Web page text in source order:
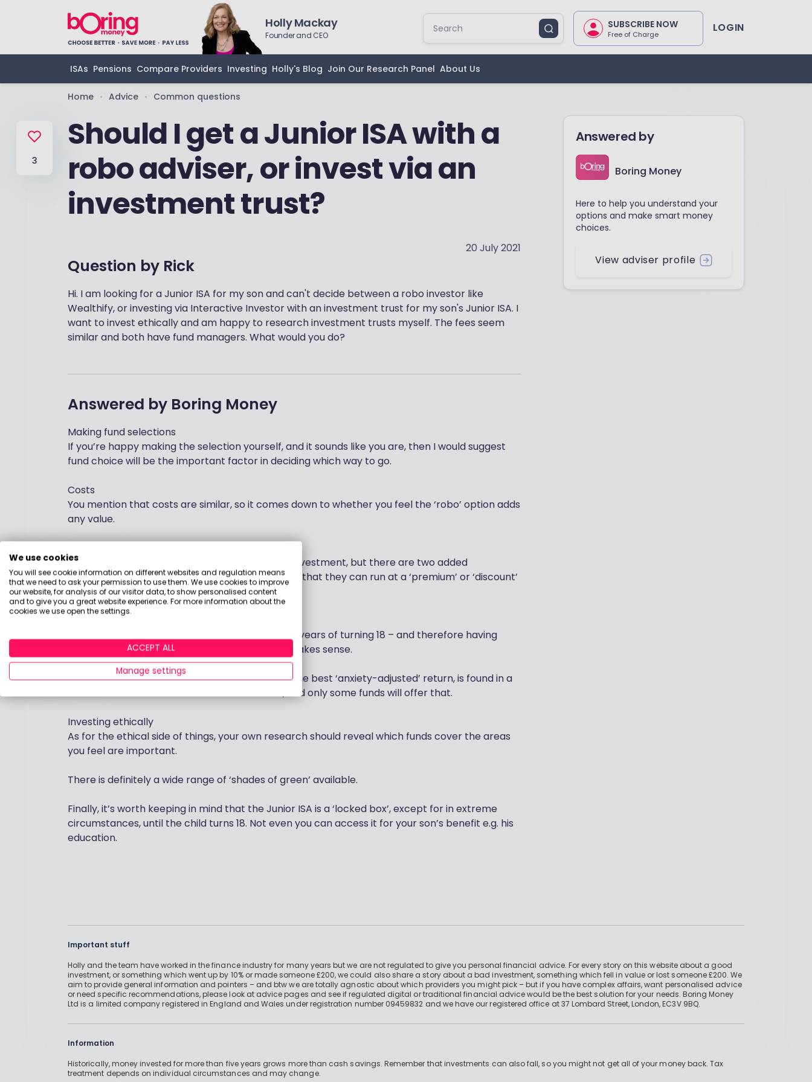
Holly Mackay
Founder and CEO
SUBSCRIBE NOW
Free of Charge LOGIN
ISAs Pensions Compare Providers Investing Holly's Blog Join Our Research Panel About Us
3
Home • Advice • Common questions
Should I get a Junior ISA with a
robo adviser, or invest via an
investment trust?
20 July 2021
Question by Rick
Hi. I am looking for a Junior ISA for my son and can't decide between a robo investor like
Wealthify, or investing via Interactive Investor with an investment trust for my son's Junior ISA. I
want to invest ethically and am happy to research investment trusts myself. The fees seem
similar and both have fund managers. What would you do?
Answered by Boring Money
Making fund selections
If you’re happy making the selection yourself, and it sounds like you are, then I would suggest
fund choice will be the important factor in deciding which way to go.
Costs
You mention that costs are similar, so it comes down to whether you feel the ‘robo’ option adds
any value.
Investment trusts can work well for long-term investment, but there are two added
complications to consider: leverage and the fact that they can run at a ‘premium’ or ‘discount’
to ‘net asset value’.
Overall
I would suggest that unless your son is within five years of turning 18 – and therefore having
access to the money – then a global portfolio makes sense.
Just bear in mind that most research suggests the best ‘anxiety-adjusted’ return, is found in a
diversified basket of shares and fixed interest, and only some funds will offer that.
Investing ethically
As for the ethical side of things, your own research should reveal which funds cover the areas
you feel are important.
There is definitely a wide range of ‘shades of green’ available.
Finally, it’s worth keeping in mind that the Junior ISA is a ‘locked box’, except for in extreme
circumstances, until the child turns 18. Not even you can access it for your son’s benefit e.g. his
education.
Answered by
Boring Money
Here to help you understand your
options and make smart money
choices.
View adviser profile
Important stuff
Holly and the team have worked in the finance industry for many years but we are not regulated to give you personal financial advice. For every story on this website about a good
investment, or something which went up by 10% or made someone £200, we could also share a story about a bad investment, something which fell in value or lost someone £200. We
aim to provide general information and pointers – and btw we are totally agnostic about which providers you might pick – but if you have complex affairs, want personalised advice
or need specific recommendations, please look at advice pages and see if regulated digital or traditional financial advice would be the best solution for your needs. Boring Money
Ltd is a limited company registered in England and Wales under registration number 09459832 and we have our registered office at 37 Lombard Street, London, EC3V 9BQ.
Information
Historically, money invested for more than five years grows more than cash savings. Remember that investments can also fall, so you might not get all of your money back. Tax
treatment depends on individual circumstances and may change.
We use cookies
You will see cookie information on different websites and regulation means
that we need to ask your permission to use them. We use cookies to improve
our website, for analysis of our visitor data, to show personalised content
and to give you a great website experience. For more information about the
cookies we use open the settings.
ACCEPT ALL
Manage settings